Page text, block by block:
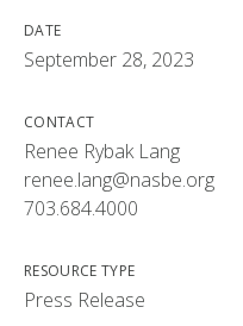
DATE
September 28, 2023
CONTACT
Renee Rybak Lang
renee.lang@nasbe.org
703.684.4000
RESOURCE TYPE
Press Release